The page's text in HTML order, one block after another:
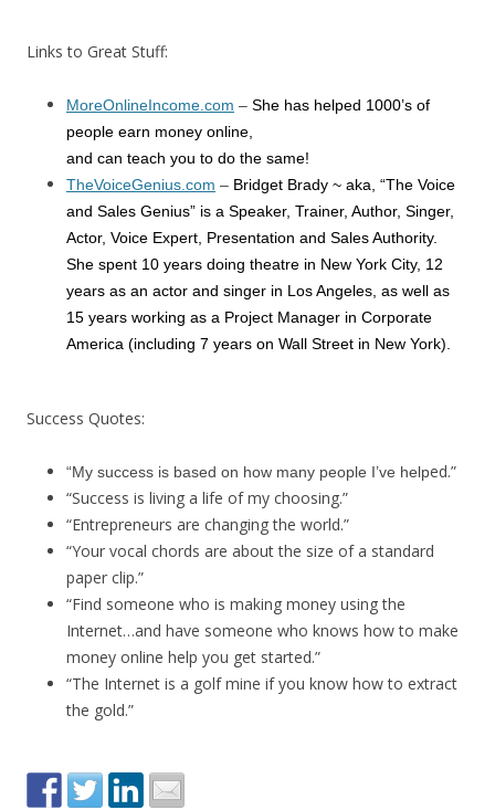
Links to Great Stuff:
MoreOnlineIncome.com – She has helped 1000’s of
people earn money online,
and can teach you to do the same!
TheVoiceGenius.com – Bridget Brady ~ aka, “The Voice
and Sales Genius” is a Speaker, Trainer, Author, Singer,
Actor, Voice Expert, Presentation and Sales Authority.
She spent 10 years doing theatre in New York City, 12
years as an actor and singer in Los Angeles, as well as
15 years working as a Project Manager in Corporate
America (including 7 years on Wall Street in New York).
Success Quotes:
“My success is based on how many people I’ve helped.”
“Success is living a life of my choosing.”
“Entrepreneurs are changing the world.”
“Your vocal chords are about the size of a standard
paper clip.”
“Find someone who is making money using the
Internet…and have someone who knows how to make
money online help you get started.”
“The Internet is a golf mine if you know how to extract
the gold.”